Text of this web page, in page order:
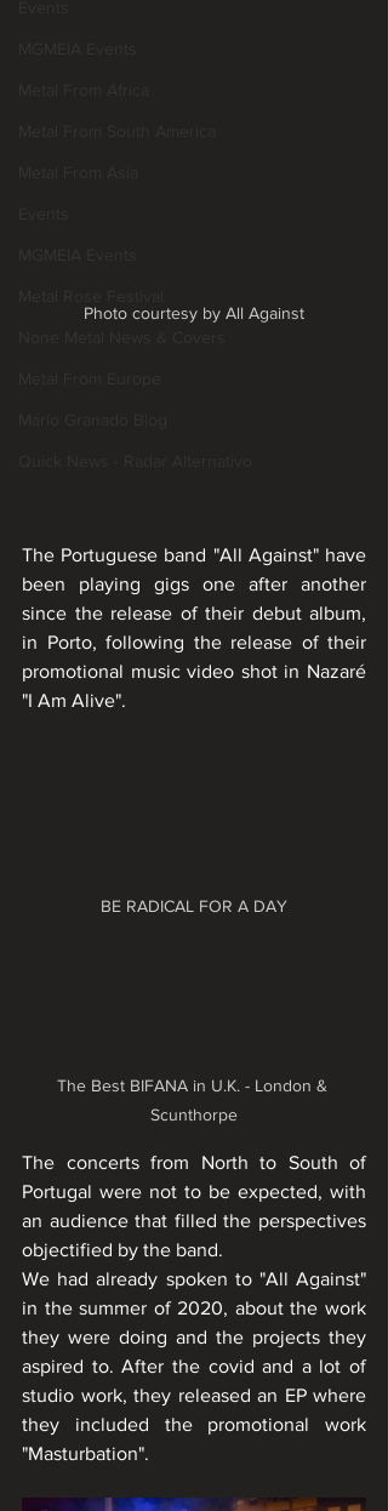
Photo courtesy by All Against
The Portuguese band "All Against" have
been playing gigs one after another
since the release of their debut album,
in Porto, following the release of their
promotional music video shot in Nazaré
"I Am Alive".
BE RADICAL FOR A DAY
The Best BIFANA in U.K. - London &
Scunthorpe
The concerts from North to South of
Portugal were not to be expected, with
an audience that filled the perspectives
objectified by the band.
We had already spoken to "All Against"
in the summer of 2020, about the work
they were doing and the projects they
aspired to. After the covid and a lot of
studio work, they released an EP where
they included the promotional work
"Masturbation".